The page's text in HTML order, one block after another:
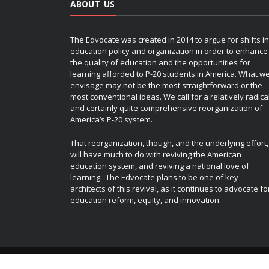
ABOUT US
The Edvocate was created in 2014 to argue for shifts in
education policy and organization in order to enhance
the quality of education and the opportunities for
learning afforded to P-20 students in America. What we
envisage may not be the most straightforward or the
most conventional ideas. We call for a relatively radical
and certainly quite comprehensive reorganization of
America’s P-20 system.
That reorganization, though, and the underlying effort,
will have much to do with reviving the American
education system, and reviving a national love of
learning. The Edvocate plans to be one of key
architects of this revival, as it continues to advocate
education reform, equity, and innovation.